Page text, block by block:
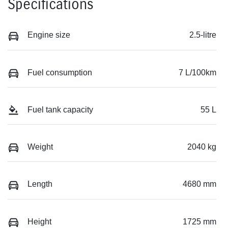
Specifications
Engine size 2.5-litre
Fuel consumption 7 L/100km
Fuel tank capacity 55 L
Weight 2040 kg
Length 4680 mm
Height 1725 mm